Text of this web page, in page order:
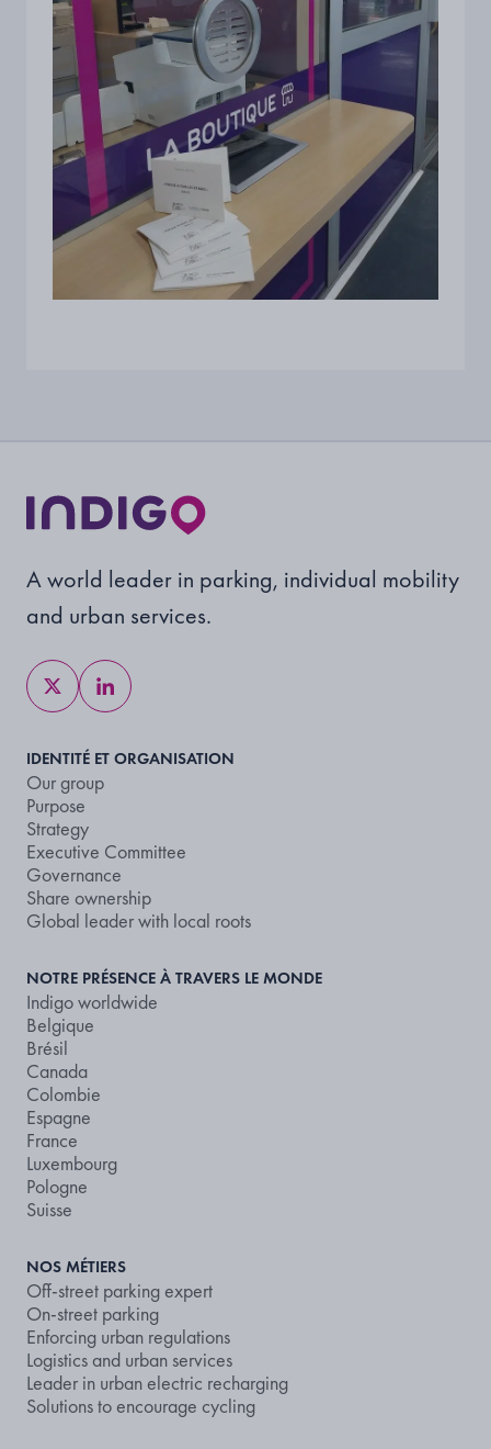
A world leader in parking, individual mobility
and urban services.
IDENTITÉ ET ORGANISATION
Our group
Purpose
Strategy
Executive Committee
Governance
Share ownership
Global leader with local roots
NOTRE PRÉSENCE À TRAVERS LE MONDE
Indigo worldwide
Belgique
Brésil
Canada
Colombie
Espagne
France
Luxembourg
Pologne
Suisse
NOS MÉTIERS
Off-street parking expert
On-street parking
Enforcing urban regulations
Logistics and urban services
Leader in urban electric recharging
Solutions to encourage cycling